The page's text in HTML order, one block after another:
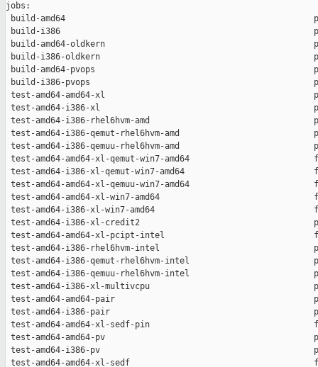
jobs:
build-amd64
build-i386
build-amd64-oldkern
build-i386-oldkern
build-amd64-pvops
build-i386-pvops
test-amd64-amd64-xl
test-amd64-i386-xl
test-amd64-i386-rhel6hvm-amd
test-amd64-i386-qemut-rhel6hvm-amd
test-amd64-i386-qemuu-rhel6hvm-amd
test-amd64-amd64-xl-qemut-win7-amd64
test-amd64-i386-xl-qemut-win7-amd64
test-amd64-amd64-xl-qemuu-win7-amd64
test-amd64-amd64-xl-win7-amd64
test-amd64-i386-xl-win7-amd64
test-amd64-i386-xl-credit2
test-amd64-amd64-xl-pcipt-intel
test-amd64-i386-rhel6hvm-intel
test-amd64-i386-qemut-rhel6hvm-intel
test-amd64-i386-qemuu-rhel6hvm-intel
test-amd64-i386-xl-multivcpu
test-amd64-amd64-pair
test-amd64-i386-pair
test-amd64-amd64-xl-sedf-pin
test-amd64-amd64-pv
test-amd64-i386-pv
test-amd64-amd64-xl-sedf